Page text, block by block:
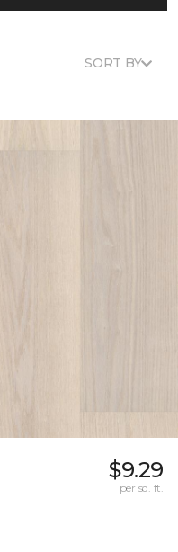
SORT BY
$9.29
per sq. ft.